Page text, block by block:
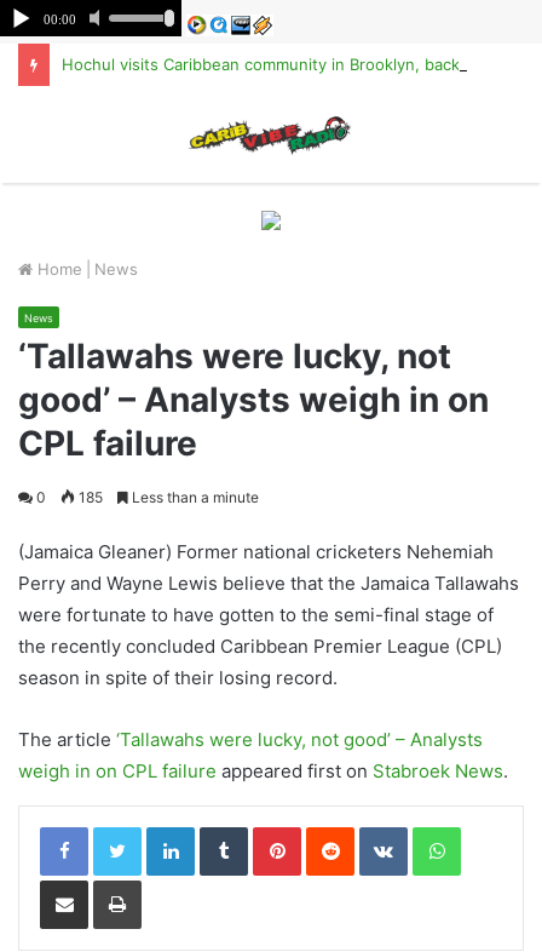
Home News
News
‘Tallawahs were lucky, not
good’ – Analysts weigh in on
CPL failure
0 185 Less than a minute
(Jamaica Gleaner) Former national cricketers Nehemiah
Perry and Wayne Lewis believe that the Jamaica Tallawahs
were fortunate to have gotten to the semi-final stage of
the recently concluded Caribbean Premier League (CPL)
season in spite of their losing record.
The article ‘Tallawahs were lucky, not good’ – Analysts
weigh in on CPL failure appeared first on Stabroek News.
LinkedInTumblrPinterestReddit VKontakteWhatsApp
Share via Email Print